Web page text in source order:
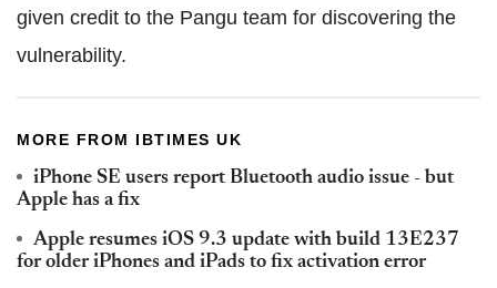
given credit to the Pangu team for discovering the
vulnerability.
MORE FROM IBTIMES UK
iPhone SE users report Bluetooth audio issue - but
Apple has a fix
Apple resumes iOS 9.3 update with build 13E237
for older iPhones and iPads to fix activation error